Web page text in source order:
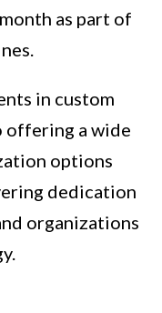
as part of
in custom
offering a wide
options
dedication
organizations